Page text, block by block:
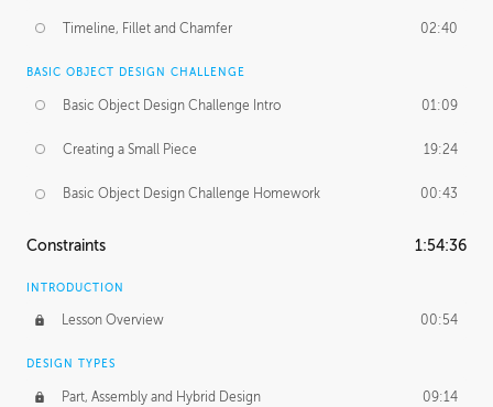
Timeline, Fillet and Chamfer 02:40
BASIC OBJECT DESIGN CHALLENGE
Basic Object Design Challenge Intro 01:09
Creating a Small Piece 19:24
Basic Object Design Challenge Homework 00:43
Constraints 1:54:36
INTRODUCTION
Lesson Overview 00:54
DESIGN TYPES
Part, Assembly and Hybrid Design 09:14